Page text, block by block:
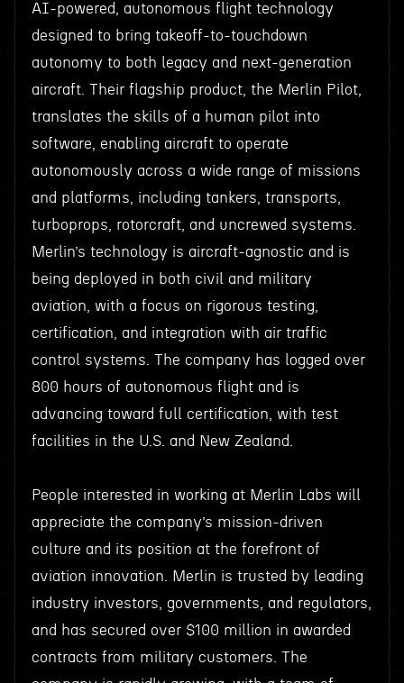
AI-powered, autonomous flight technology
designed to bring takeoff-to-touchdown
autonomy to both legacy and next-generation
aircraft. Their flagship product, the Merlin Pilot,
translates the skills of a human pilot into
software, enabling aircraft to operate
autonomously across a wide range of missions
and platforms, including tankers, transports,
turboprops, rotorcraft, and uncrewed systems.
Merlin’s technology is aircraft-agnostic and is
being deployed in both civil and military
aviation, with a focus on rigorous testing,
certification, and integration with air traffic
control systems. The company has logged over
800 hours of autonomous flight and is
advancing toward full certification, with test
facilities in the U.S. and New Zealand.
People interested in working at Merlin Labs will
appreciate the company’s mission-driven
culture and its position at the forefront of
aviation innovation. Merlin is trusted by leading
industry investors, governments, and regulators,
and has secured over $100 million in awarded
contracts from military customers. The